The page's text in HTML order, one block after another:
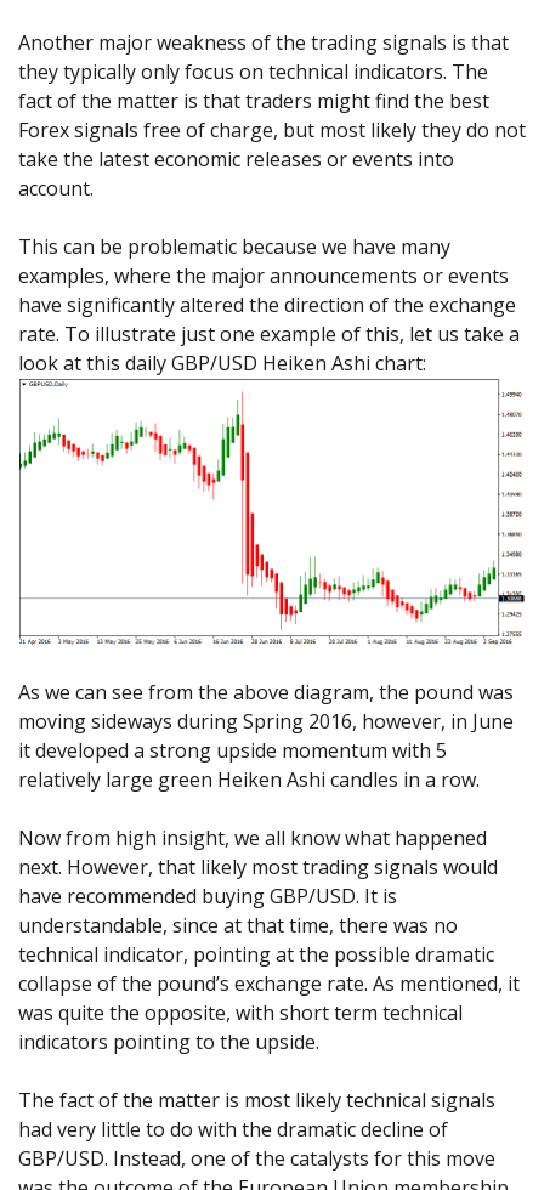
Another major weakness of the trading signals is that
they typically only focus on technical indicators. The
fact of the matter is that traders might find the best
Forex signals free of charge, but most likely they do not
take the latest economic releases or events into
account.
This can be problematic because we have many
examples, where the major announcements or events
have significantly altered the direction of the exchange
rate. To illustrate just one example of this, let us take a
look at this daily GBP/USD Heiken Ashi chart:
As we can see from the above diagram, the pound was
moving sideways during Spring 2016, however, in June
it developed a strong upside momentum with 5
relatively large green Heiken Ashi candles in a row.
Now from high insight, we all know what happened
next. However, that likely most trading signals would
have recommended buying GBP/USD. It is
understandable, since at that time, there was no
technical indicator, pointing at the possible dramatic
collapse of the pound’s exchange rate. As mentioned, it
was quite the opposite, with short term technical
indicators pointing to the upside.
The fact of the matter is most likely technical signals
had very little to do with the dramatic decline of
GBP/USD. Instead, one of the catalysts for this move